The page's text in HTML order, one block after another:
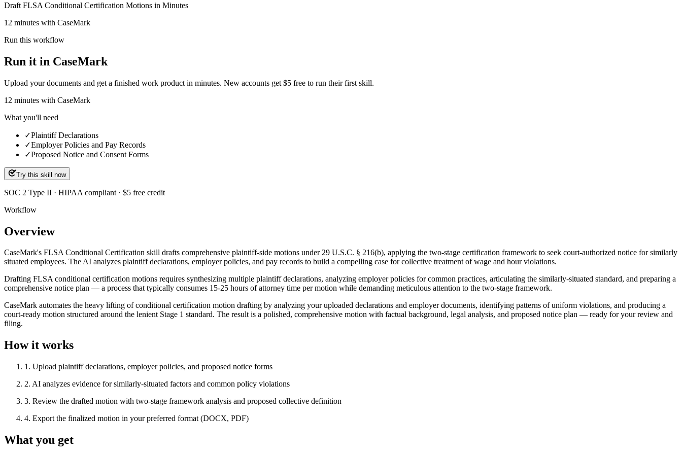
Draft FLSA Conditional Certification Motions in Minutes
12 minutes with CaseMark
Run this workflow
Run it in CaseMark
Upload your documents and get a finished work product in minutes. New accounts get $5 free to run their first skill.
12 minutes with CaseMark
What you'll need
✓Plaintiff Declarations
✓Employer Policies and Pay Records
✓Proposed Notice and Consent Forms
Try this skill now
SOC 2 Type II · HIPAA compliant · $5 free credit
Workflow
Overview
CaseMark's FLSA Conditional Certification skill drafts comprehensive plaintiff-side motions under 29 U.S.C. § 216(b), applying the two-stage certification framework to seek court-authorized notice for similarly
situated employees. The AI analyzes plaintiff declarations, employer policies, and pay records to build a compelling case for collective treatment of wage and hour violations.
Drafting FLSA conditional certification motions requires synthesizing multiple plaintiff declarations, analyzing employer policies for common practices, articulating the similarly-situated standard, and preparing a
comprehensive notice plan — a process that typically consumes 15-25 hours of attorney time per motion while demanding meticulous attention to the two-stage framework.
CaseMark automates the heavy lifting of conditional certification motion drafting by analyzing your uploaded declarations and employer documents, identifying patterns of uniform violations, and producing a
court-ready motion structured around the lenient Stage 1 standard. The result is a polished, comprehensive motion with factual background, legal analysis, and proposed notice plan — ready for your review and
filing.
How it works
1 . Upload plaintiff declarations, employer policies, and proposed notice forms
2. AI analyzes evidence for similarly-situated factors and common policy violations
3. Review the drafted motion with two-stage framework analysis and proposed collective definition
4. Export the finalized motion in your preferred format (DOCX, PDF)
What you get